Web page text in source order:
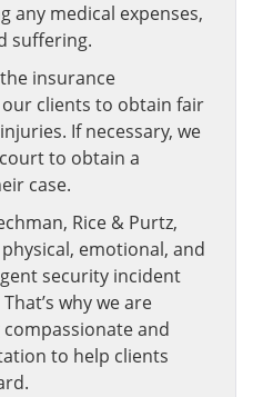
any medical expenses,
suffering.
insurance
clients to obtain fair
If necessary, we
to obtain a
case.
Rice & Purtz,
emotional, and
security incident
why we are
and
to help clients